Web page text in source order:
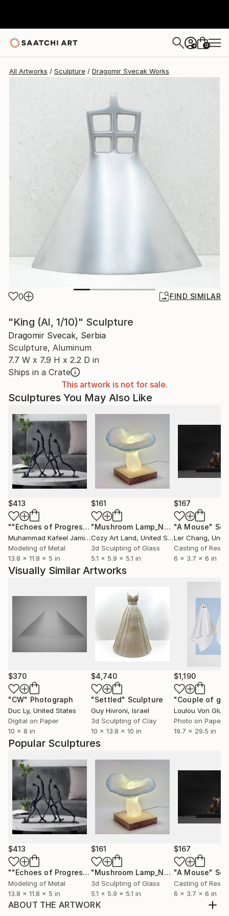
+ 0
All Artworks Sculpture Dragomir Svecak Works
0 FIND SIMILAR
"King (Al, 1/10)" Sculpture
Dragomir Svecak, Serbia
Sculpture, Aluminum
7.7 W x 7.9 H x 2.2 D in
Ships in a Crate
This artwork is not for sale.
Popular Sculptures
$413
""Echoes of Progress" Metal Abstract Humanoid Sculpture"
Modeling of Metal
13.8 x 11.8 x 5 in
$161
"Mushroom Lamp_No.4" Sculpture
3d Sculpting of Glass
5.1 x 5.9 x 5.1 in
$167
"A Mouse"
Casting of Resin
6 x 3.7 x 6 in
ABOUT THE ARTWORK
Sculptures You May Also Like
$413
""Echoes of Progress" Metal Abstract Humanoid Sculpture"
Muhammad Kafeel Jamil, South Korea
Modeling of Metal
13.8 x 11.8 x 5 in
$161
"Mushroom Lamp_No.4" Sculpture
Cozy Art Land, United States
3d Sculpting of Glass
5.1 x 5.9 x 5.1 in
$167
"A Mouse"
Ler Chang,
Casting of Resin
6 x 3.7 x 6 in
Visually Similar Artworks
$370
"CW" Photograph
Duc Ly, United States
Digital on Paper
10 x 8 in
$4,740
"Settled" Sculpture
Guy Hivroni, Israel
3d Sculpting of Clay
10 x 13.8 x 10 in
$1,190
"Couple of
Loulou Von Glup
Photo on Paper
19.7 x 29.5 in